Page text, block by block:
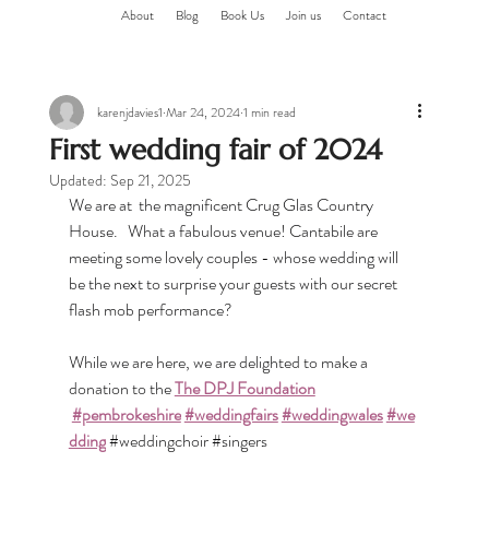
About Blog Book Us Join us Contact
First wedding fair of 2024
karenjdavies1 Mar 24, 20241 min read
Updated: Sep 21, 2025
We are at  the magnificent Crug Glas Country
House.   What a fabulous venue! Cantabile are
meeting some lovely couples - whose wedding will
be the next to surprise your guests with our secret
flash mob performance?
While we are here, we are delighted to make a
donation to the The DPJ Foundation
#pembrokeshire#weddingfairs#weddingwales#we
dding#weddingchoir#singers